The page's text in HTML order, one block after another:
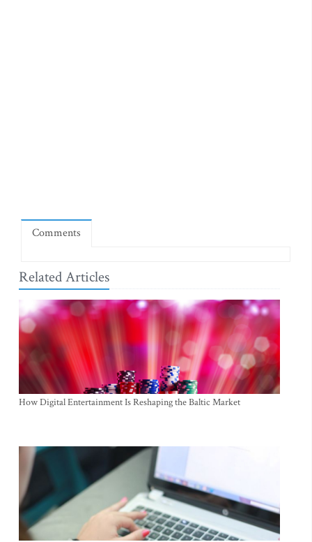
Comments
Related Articles
How Digital Entertainment Is Reshaping the Baltic Market